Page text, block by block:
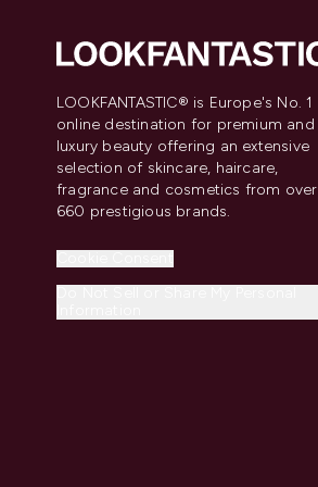
LOOKFANTASTIC® is Europe's No. 1
online destination for premium and
luxury beauty offering an extensive
selection of skincare, haircare,
fragrance and cosmetics from over
660 prestigious brands.